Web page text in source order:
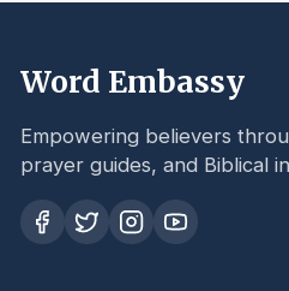
Word Embassy
Empowering believers
prayer guides, and Biblical